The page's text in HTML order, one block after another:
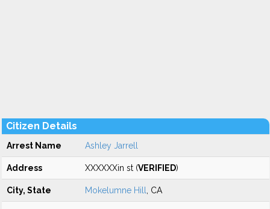
Citizen Details
Arrest Name Ashley Jarrell
Address XXXXXXin st (VERIFIED)
City, State Mokelumne Hill , CA